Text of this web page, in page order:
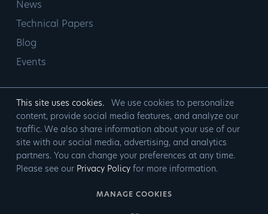
This site uses cookies.
We use cookies to personalize
content, provide social media features, and analyze our
traffic. We also share information about your use of our
site with our social media, advertising, and analytics
partners. You can change your preferences at any time.
Please see our Privacy Policyfor more information.
MANAGE COOKIES
News
Technical Papers
Blog
Events